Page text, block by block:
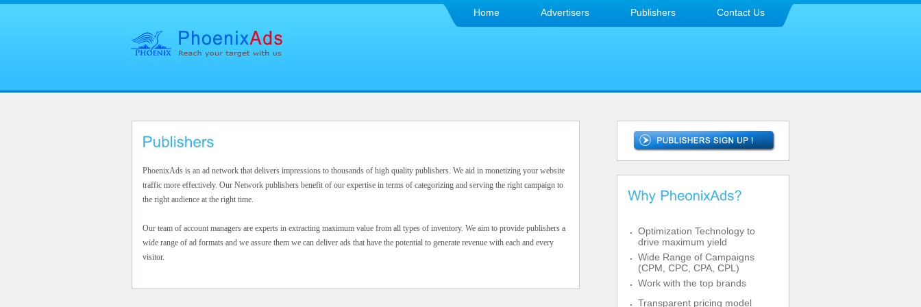
Home Advertisers Publishers Contact Us
PhoenixAds is an ad network that delivers impressions to thousands of high quality publishers. We aid in monetizing your website
traffic more effectively. Our Network publishers benefit of our expertise in terms of categorizing and serving the right campaign to
the right audience at the right time.
Our team of account managers are experts in extracting maximum value from all types of inventory. We aim to provide publishers a
wide range of ad formats and we assure them we can deliver ads that have the potential to generate revenue with each and every
visitor.
Optimization Technology to
drive maximum yield
Wide Range of Campaigns
(CPM, CPC, CPA, CPL)
Work with the top brands
Transparent pricing model